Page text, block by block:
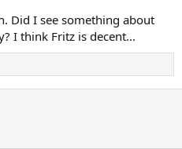
Did I see something about
I think Fritz is decent...